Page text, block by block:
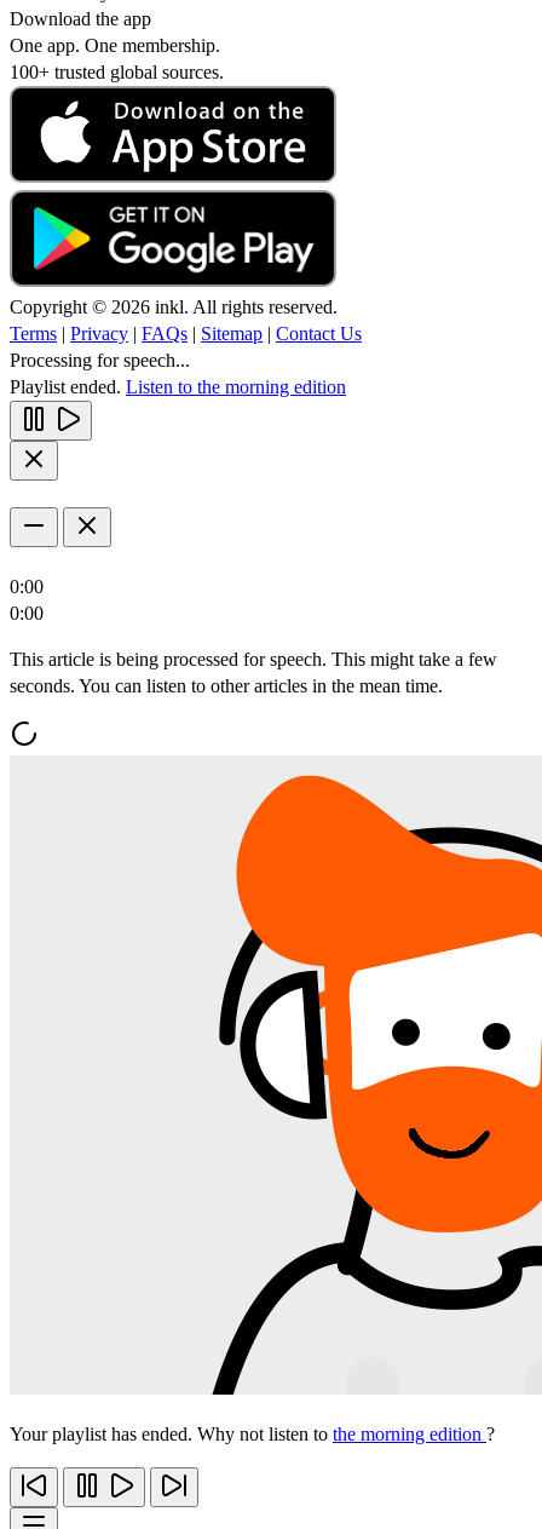
Download the app
One app. One membership.
100+ trusted global sources.
Copyright © 2026 inkl. All rights reserved.
Terms | Privacy | FAQs | Sitemap | Contact Us
Processing for speech...
Playlist ended. Listen to the morning edition
0:00
0:00
This article is being processed for speech. This might take a few
seconds. You can listen to other articles in the mean time.
Your playlist has ended. Why not listen to the morning edition ?